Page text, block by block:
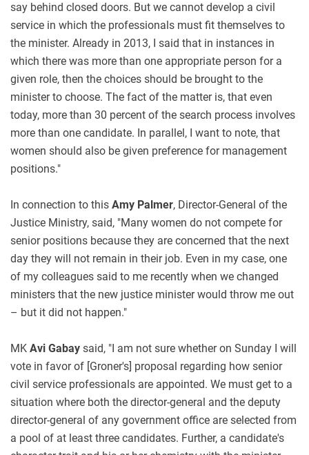
say behind closed doors. But we cannot develop a civil
service in which the professionals must fit themselves to
the minister. Already in 2013, I said that in instances in
which there was more than one appropriate person for a
given role, then the choices should be brought to the
minister to choose. The fact of the matter is, that even
today, more than 30 percent of the search process involves
more than one candidate. In parallel, I want to note, that
women should also be given preference for management
positions."
In connection to this Amy Palmer, Director-General of the
Justice Ministry, said, "Many women do not compete for
senior positions because they are concerned that the next
day they will not remain in their job. Even in my case, one
of my colleagues said to me recently when we changed
ministers that the new justice minister would throw me out
– but it did not happen."
MK Avi Gabay said, "I am not sure whether on Sunday I will
vote in favor of [Groner's] proposal regarding how senior
civil service professionals are appointed. We must get to a
situation where both the director-general and the deputy
director-general of any government office are selected from
a pool of at least three candidates. Further, a candidate's